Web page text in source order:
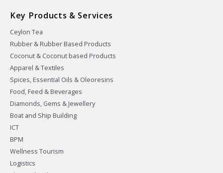
Key Products & Services
Ceylon Tea
Rubber & Rubber Based Products
Coconut & Coconut based Products
Apparel & Textiles
Spices, Essential Oils & Oleoresins
Food, Feed & Beverages
Diamonds, Gems & Jewellery
Boat and Ship Building
ICT
BPM
Wellness Tourism
Logistics